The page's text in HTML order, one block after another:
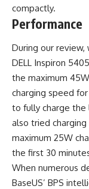
compactly.
Performance
During our
DELL Inspiron
the maximum
charging speed
to fully charge the
also tried
maximum 25W
the first 30
When numerous
BaseUS’ BPS